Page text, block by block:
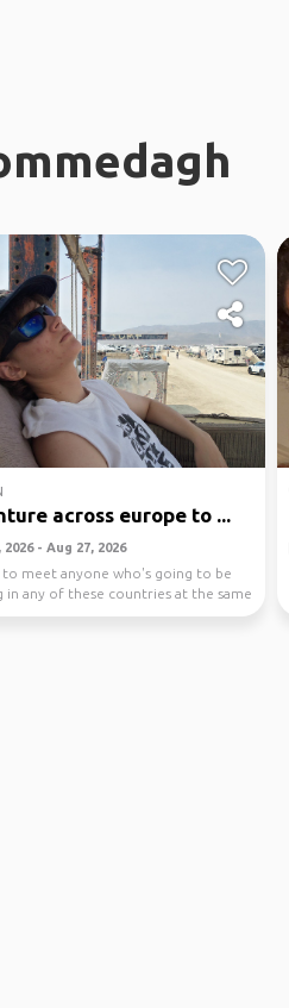
across europe to ...
- Aug 27, 2026
to meet anyone who's going to be
in any of these countries at the same